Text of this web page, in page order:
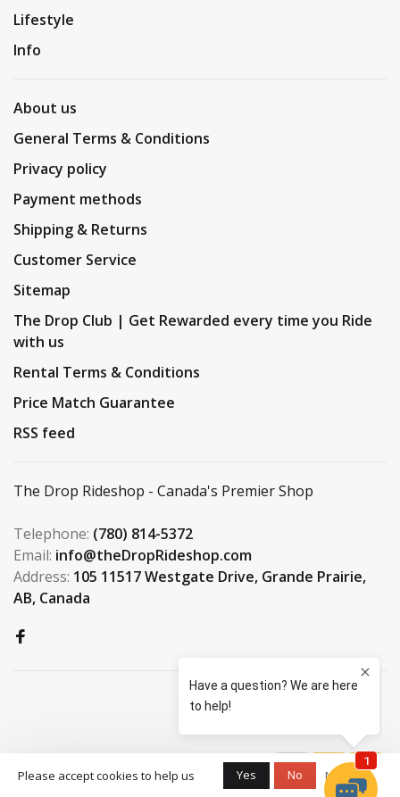
Lifestyle
Info
About us
General Terms & Conditions
Privacy policy
Payment methods
Shipping & Returns
Customer Service
Sitemap
The Drop Club | Get Rewarded every time you Ride
with us
Rental Terms & Conditions
Price Match Guarantee
RSS feed
The Drop Rideshop - Canada's Premier Shop
Telephone: (780) 814-5372
Email: info@theDropRideshop.com
Address: 105 11517 Westgate Drive, Grande Prairie,
AB, Canada
Rideshop
Please accept cookies to help us
Yes No
More on